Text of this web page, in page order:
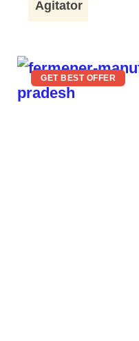
Agitator
GET BEST OFFER